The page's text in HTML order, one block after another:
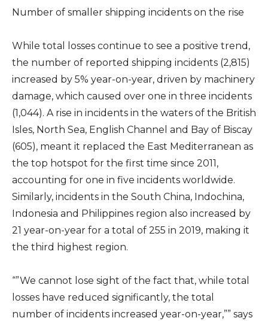
Number of smaller shipping incidents on the rise
While total losses continue to see a positive trend,
the number of reported shipping incidents (2,815)
increased by 5% year-on-year, driven by machinery
damage, which caused over one in three incidents
(1,044). A rise in incidents in the waters of the British
Isles, North Sea, English Channel and Bay of Biscay
(605), meant it replaced the East Mediterranean as
the top hotspot for the first time since 2011,
accounting for one in five incidents worldwide.
Similarly, incidents in the South China, Indochina,
Indonesia and Philippines region also increased by
21 year-on-year for a total of 255 in 2019, making it
the third highest region.
“”We cannot lose sight of the fact that, while total
losses have reduced significantly, the total
number of incidents increased year-on-year,”” says